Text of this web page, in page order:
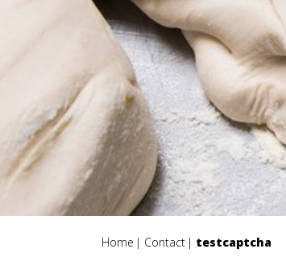
Home Contact testcaptcha